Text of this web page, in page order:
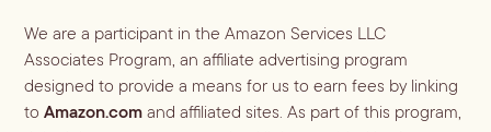
We are a participant in the Amazon Services LLC
Associates Program, an affiliate advertising program
designed to provide a means for us to earn fees by linking
toAmazon.comand affiliated sites. As part of this program,